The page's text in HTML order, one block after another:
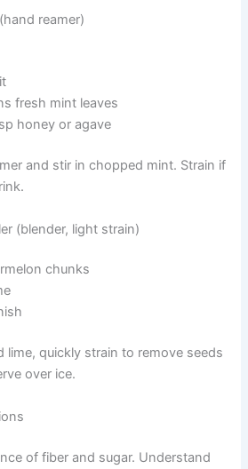
reamer)
fresh mint leaves
honey or agave
and stir in chopped mint. Strain if
(blender, light strain)
chunks
lime, quickly strain to remove seeds
over ice.
of fiber and sugar. Understand